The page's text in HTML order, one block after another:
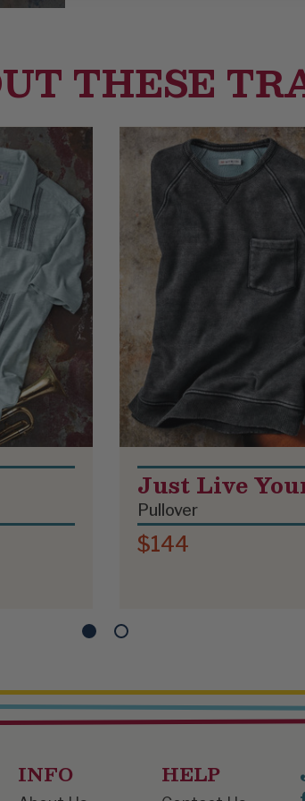
THESE
Just Live
Pullover
$144
INFO HELP